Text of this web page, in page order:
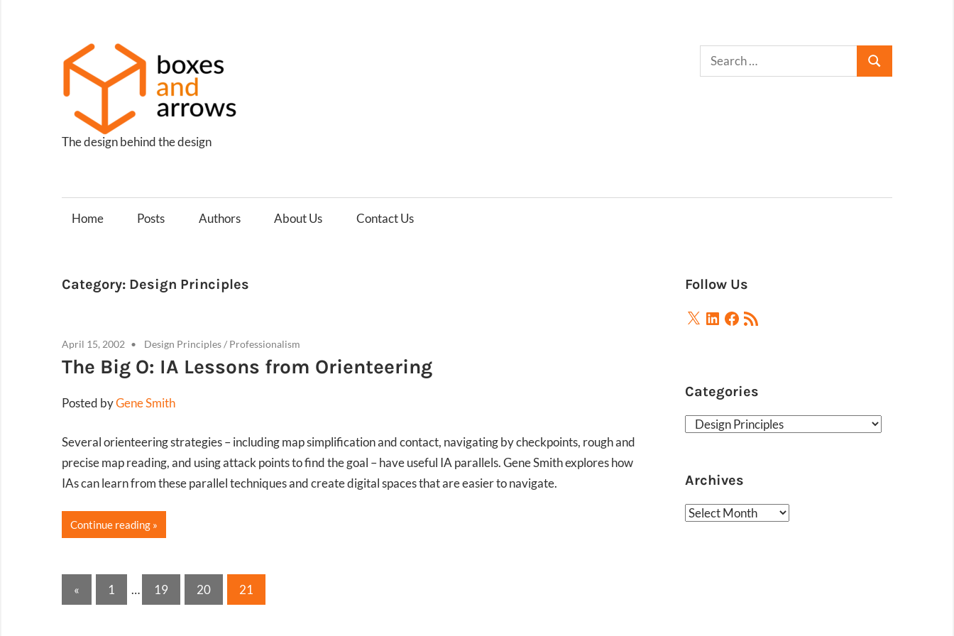
content
The design behind the design
Home Posts Authors About Us Contact Us
Category: Design Principles
April 15, 2002 Design Principles/ Professionalism
The Big O: IA Lessons from Orienteering
Posted byGene Smith
Several orienteering strategies – including map simplification and contact, navigating by checkpoints, rough and
precise map reading, and using attack points to find the goal – have useful IA parallels. Gene Smith explores how
IAs can learn from these parallel techniques and create digital spaces that are easier to navigate.
Continue reading
Posts
« Previous
Posts
1 … 19 20 21
Follow Us
X LinkedIn
Facebook
RSS
Feed
Categories
Categories
Archives
Archives